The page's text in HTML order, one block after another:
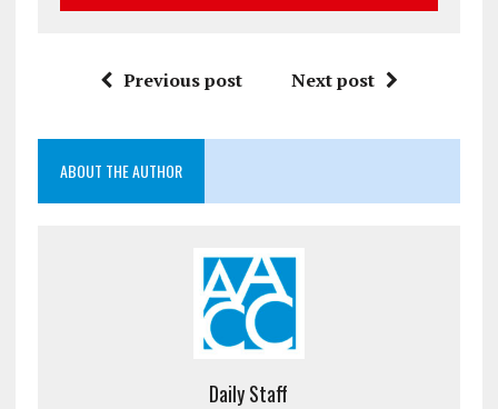
Previous post Next post
ABOUT THE AUTHOR
Daily Staff